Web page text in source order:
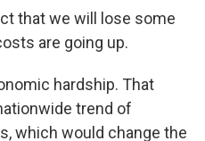
that we will lose some
are going up.
hardship. That
trend of
which would change the